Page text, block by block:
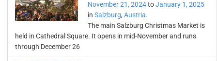
November 21, 2024toJanuary 1, 2025
in Salzburg, Austria.
The main Salzburg Christmas Market is
held in Cathedral Square. It opens in mid-November and runs
through December 26